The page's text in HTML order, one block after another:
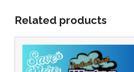
Related products